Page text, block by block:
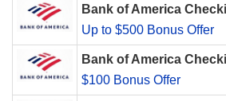
Bank of America
Up to $500 Bonus Offer
Bank of America
$100 Bonus Offer